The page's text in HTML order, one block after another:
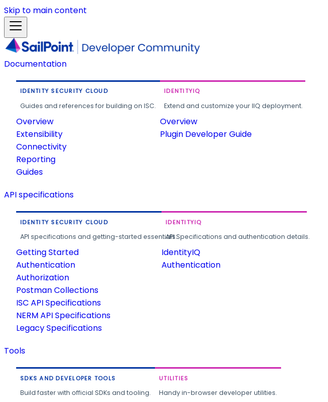
Skip to main content
Documentation
IDENTITY SECURITY CLOUD
Guides and references for building on ISC.
Overview
Extensibility
Connectivity
Reporting
Guides
IDENTITYIQ
Extend and customize your IIQ deployment.
Overview
Plugin Developer Guide
API specifications
IDENTITY SECURITY CLOUD
API specifications and getting-started essentials.
Getting Started
Authentication
Authorization
Postman Collections
ISC API Specifications
NERM API Specifications
Legacy Specifications
IDENTITYIQ
API Specifications and authentication details.
IdentityIQ
Authentication
Tools
SDKS AND DEVELOPER TOOLS
Build faster with official SDKs and tooling.
UTILITIES
Handy in-browser developer utilities.